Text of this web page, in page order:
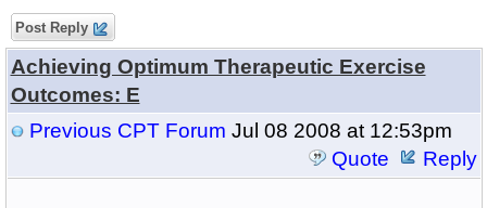
Post Reply
Achieving Optimum Therapeutic Exercise
Outcomes: E
Previous CPT Forum Jul 08 2008 at 12:53pm
Quote
Reply